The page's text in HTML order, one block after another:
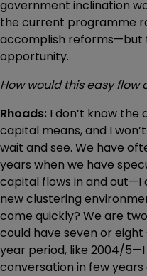
government inclination
the current programme
accomplish reforms—but
opportunity.
How would this easy
Rhoads: I don’t know
capital means, and I
wait and see. We have
years when we have
capital flows in and out—I
new clustering
come quickly? We are
could have seven or
year period, like 2004/
conversation in few years